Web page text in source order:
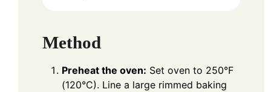
Method
Preheat the oven: Set oven to 250°F
(120°C). Line a large rimmed baking